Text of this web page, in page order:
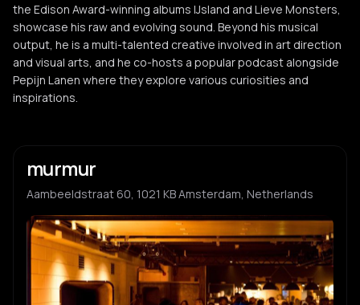
the Edison Award-winning albums IJsland and Lieve Monsters,
showcase his raw and evolving sound. Beyond his musical
output, he is a multi-talented creative involved in art direction
and visual arts, and he co-hosts a popular podcast alongside
Pepijn Lanen where they explore various curiosities and
inspirations.
murmur
Aambeeldstraat 60, 1021 KB Amsterdam, Netherlands